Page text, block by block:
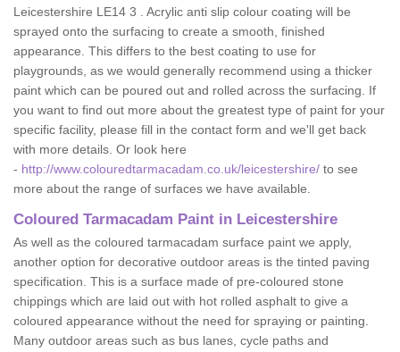
Leicestershire LE14 3 . Acrylic anti slip colour coating will be
sprayed onto the surfacing to create a smooth, finished
appearance. This differs to the best coating to use for
playgrounds, as we would generally recommend using a thicker
paint which can be poured out and rolled across the surfacing. If
you want to find out more about the greatest type of paint for your
specific facility, please fill in the contact form and we'll get back
with more details. Or look here
- http://www.colouredtarmacadam.co.uk/leicestershire/ to see
more about the range of surfaces we have available.
Coloured Tarmacadam Paint in Leicestershire
As well as the coloured tarmacadam surface paint we apply,
another option for decorative outdoor areas is the tinted paving
specification. This is a surface made of pre-coloured stone
chippings which are laid out with hot rolled asphalt to give a
coloured appearance without the need for spraying or painting.
Many outdoor areas such as bus lanes, cycle paths and